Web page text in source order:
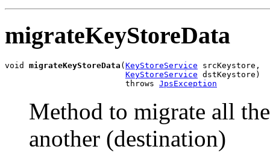
migrateKeyStoreData
void migrateKeyStoreData (KeyStoreService srcKeystore,
KeyStoreService dstKeystore)
                         throws
JpsException
Method to migrate all
another (destination)